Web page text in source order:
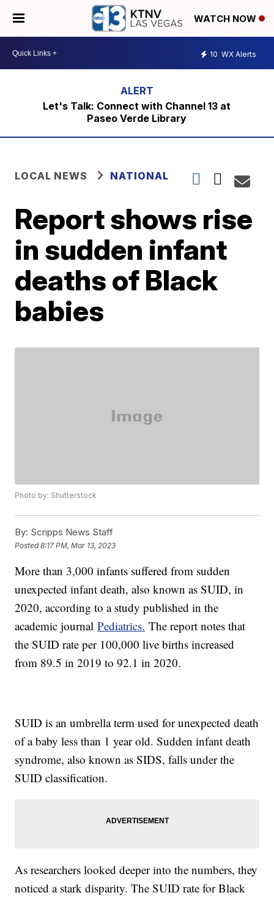
WATCH NOW
10 WX Alerts
Let's Talk: Connect with Channel 13 at
Paseo Verde Library
LOCAL NEWS NATIONAL
Report shows rise
in sudden infant
deaths of Black
babies
Photo by: Shutterstock
By: Scripps News Staff
Posted8:17 PM, Mar 13, 2023
More than 3,000 infants suffered from sudden
unexpected infant death, also known as SUID, in
2020, according to a study published in the
academic journalPediatrics. The report notes that
the SUID rate per 100,000 live births increased
from 89.5 in 2019 to 92.1 in 2020.
SUID is an umbrella term used for unexpected death
of a baby less than 1 year old. Sudden infant death
syndrome, also known as SIDS, falls under the
SUID classification.
As researchers looked deeper into the numbers, they
noticed a stark disparity. The SUID rate for Black